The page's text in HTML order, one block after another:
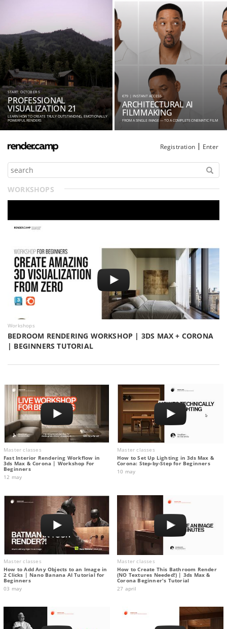
START: OCTOBER 5
PROFESSIONAL
VISUALIZATION 21
LEARN HOW TO CREATE TRULY OUTSTANDING, EMOTIONALLY
POWERFUL RENDERS
€79 | INSTANT ACCESS
ARCHITECTURAL AI
FILMMAKING
FROM A SINGLE IMAGE — TO A COMPLETE CINEMATIC FILM
Registration Enter
WORKSHOPS
Workshops
BEDROOM RENDERING WORKSHOP | 3DS MAX + CORONA
| BEGINNERS TUTORIAL
Master classes
Fast Interior Rendering Workflow in
3ds Max & Corona | Workshop For
Beginners
12 may
Master classes
How to Set Up Lighting in 3ds Max &
Corona: Step-by-Step for Beginners
10 may
Master classes
How to Add Any Objects to an Image in
2 Clicks | Nano Banana AI Tutorial for
Beginners
03 may
Master classes
How to Create This Bathroom Render
(NO Textures Needed!) | 3ds Max &
Corona Beginner's Tutorial
27 april